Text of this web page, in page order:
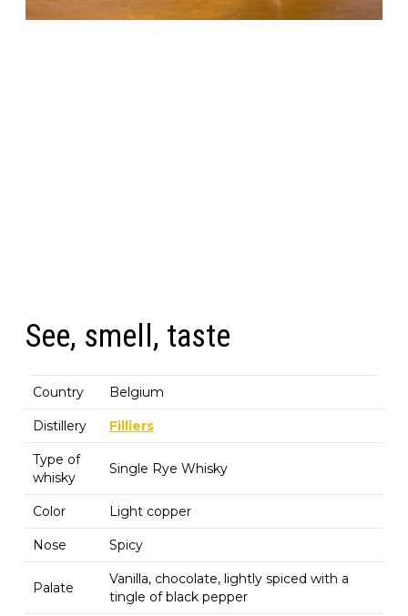
See, smell, taste
Country Belgium
Distillery Filliers
Type of
whisky
Single Rye Whisky
Color Light copper
Nose Spicy
Palate
Vanilla, chocolate, lightly spiced with a
tingle of black pepper